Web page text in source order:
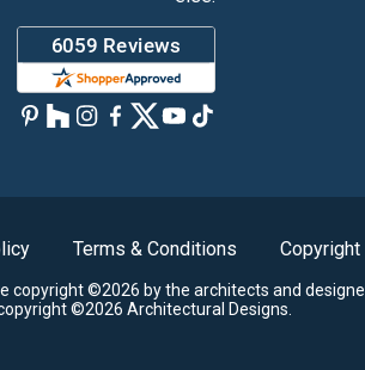
Terms & Conditions Copyright
copyright ©2026 by the architects and
©2026 Architectural Designs.